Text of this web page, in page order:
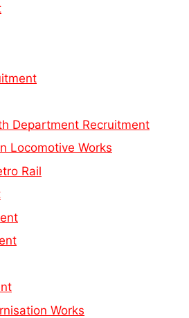
Department Recruitment
Locomotive Works
Rail
Works